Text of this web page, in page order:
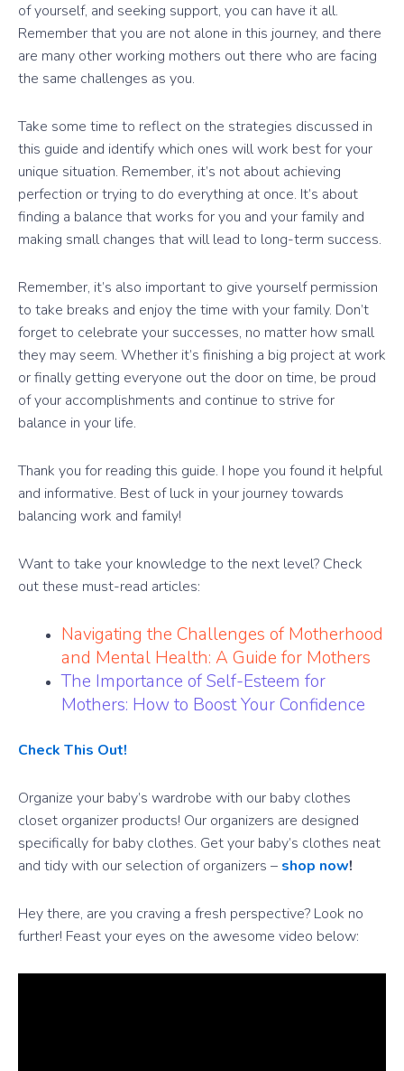
of yourself, and seeking support, you can have it all.
Remember that you are not alone in this journey, and there
are many other working mothers out there who are facing
the same challenges as you.
Take some time to reflect on the strategies discussed in
this guide and identify which ones will work best for your
unique situation. Remember, it’s not about achieving
perfection or trying to do everything at once. It’s about
finding a balance that works for you and your family and
making small changes that will lead to long-term success.
Remember, it’s also important to give yourself permission
to take breaks and enjoy the time with your family. Don’t
forget to celebrate your successes, no matter how small
they may seem. Whether it’s finishing a big project at work
or finally getting everyone out the door on time, be proud
of your accomplishments and continue to strive for
balance in your life.
Thank you for reading this guide. I hope you found it helpful
and informative. Best of luck in your journey towards
balancing work and family!
Want to take your knowledge to the next level? Check
out these must-read articles:
Navigating the Challenges of Motherhood
and Mental Health: A Guide for Mothers
The Importance of Self-Esteem for
Mothers: How to Boost Your Confidence
Check This Out!
Organize your baby’s wardrobe with our baby clothes
closet organizer products! Our organizers are designed
specifically for baby clothes. Get your baby’s clothes neat
and tidy with our selection of organizers – shop now!
Hey there, are you craving a fresh perspective? Look no
further! Feast your eyes on the awesome video below: